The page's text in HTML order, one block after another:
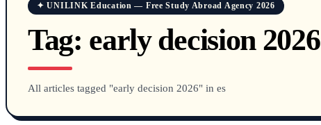
✦ UNILINK Education — Free Study Abroad Agency 2026
Tag: early decision 2026
All articles tagged "early decision 2026" in es